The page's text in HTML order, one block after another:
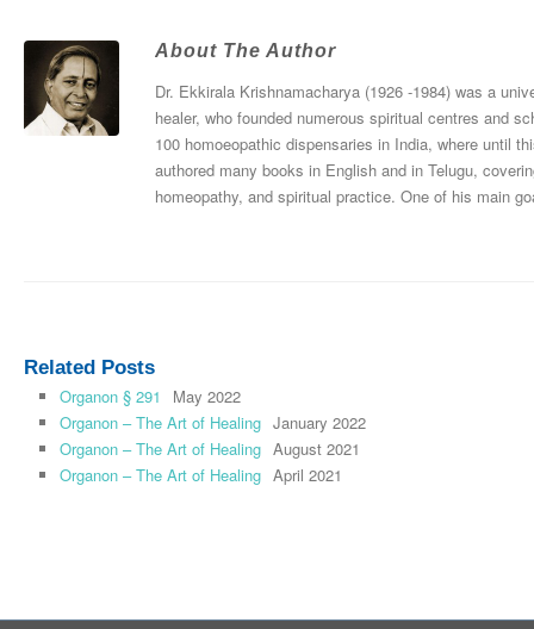
About The Author
Dr. Ekkirala Krishnamacharya (1926 -1984) was a
healer, who founded numerous spiritual centres and
100 homoeopathic dispensaries in India, where until
authored many books in English and in Telugu,
homeopathy, and spiritual practice. One of his main
Related Posts
Organon § 291
May 2022
Organon – The Art of Healing January 2022
Organon – The Art of Healing August 2021
Organon – The Art of Healing April 2021